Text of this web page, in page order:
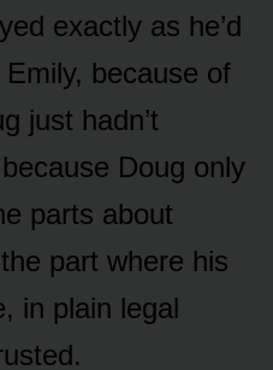
exactly as he’d
because of
just hadn’t
Doug only
parts about
part where his
in plain legal